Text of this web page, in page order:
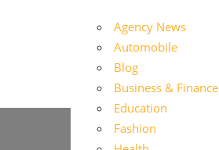
Agency News
Automobile
Blog
Business & Finance
Education
Fashion